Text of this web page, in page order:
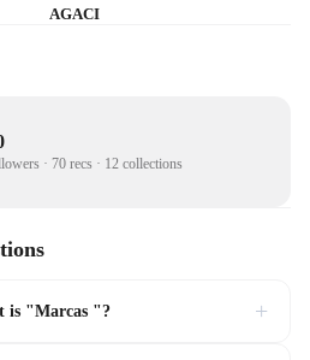
AGACI
· 70 recs · 12 collections
is "Marcas "? +